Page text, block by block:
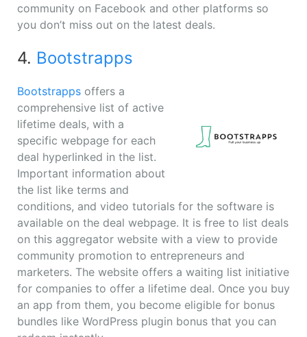
community on Facebook and other platforms so
you don’t miss out on the latest deals.
4. Bootstrapps
Bootstrapps offers a
comprehensive list of active
lifetime deals, with a
specific webpage for each
deal hyperlinked in the list.
Important information about
the list like terms and
conditions, and video tutorials for the software is
available on the deal webpage. It is free to list deals
on this aggregator website with a view to provide
community promotion to entrepreneurs and
marketers. The website offers a waiting list initiative
for companies to offer a lifetime deal. Once you buy
an app from them, you become eligible for bonus
bundles like WordPress plugin bonus that you can